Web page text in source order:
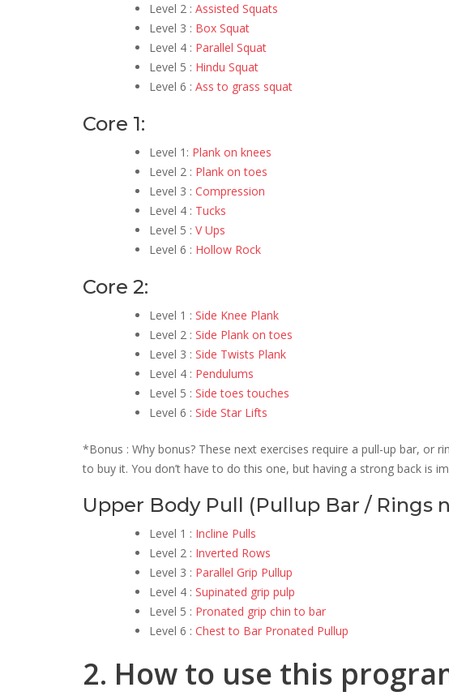
Level 2 : Assisted Squats
Level 3 : Box Squat
Level 4 : Parallel Squat
Level 5 : Hindu Squat
Level 6 : Ass to grass squat
Core 1:
Level 1: Plank on knees
Level 2 : Plank on toes
Level 3 : Compression
Level 4 : Tucks
Level 5 : V Ups
Level 6 : Hollow Rock
Core 2:
Level 1 : Side Knee Plank
Level 2 : Side Plank on toes
Level 3 : Side Twists Plank
Level 4 : Pendulums
Level 5 : Side toes touches
Level 6 : Side Star Lifts
*Bonus : Why bonus? These next exercises require a pull-up bar, or
to buy it. You don’t have to do this one, but having a strong back is
Upper Body Pull (Pullup Bar / Rings
Level 1 : Incline Pulls
Level 2 : Inverted Rows
Level 3 : Parallel Grip Pullup
Level 4 : Supinated grip pulp
Level 5 : Pronated grip chin to bar
Level 6 : Chest to Bar Pronated Pullup
2. How to use this